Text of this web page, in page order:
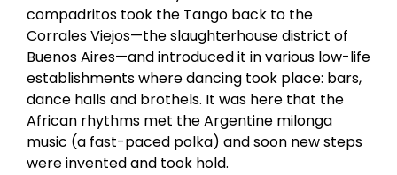
compadritos took the Tango back to the
Corrales Viejos—the slaughterhouse district of
Buenos Aires—and introduced it in various low-life
establishments where dancing took place: bars,
dance halls and brothels. It was here that the
African rhythms met the Argentine milonga
music (a fast-paced polka) and soon new steps
were invented and took hold.